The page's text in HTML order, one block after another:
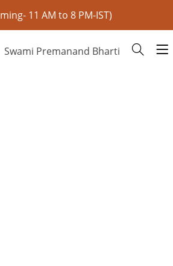
11 AM to 8 PM-IST)
Swami Premanand Bharti